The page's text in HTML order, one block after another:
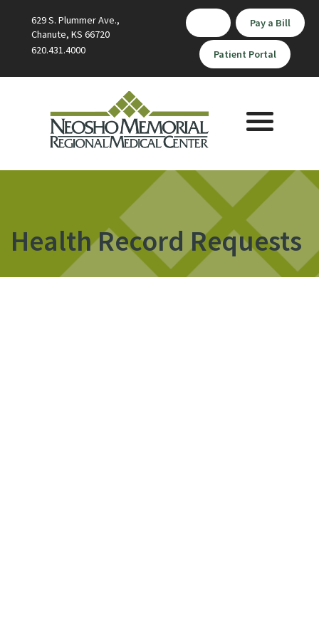
629 S. Plummer Ave.,
Chanute, KS 66720
620.431.4000
Pay a Bill
Patient Portal
Toggle
navigation
Health Record Requests